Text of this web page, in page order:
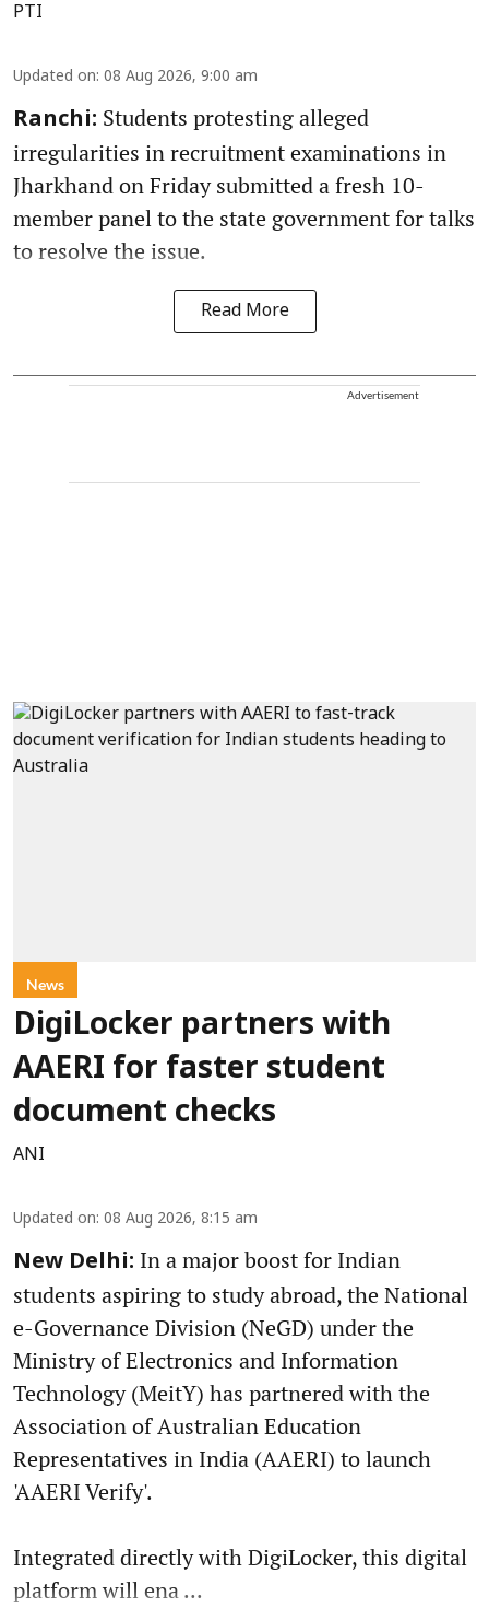
PTI
Updated on: 08 Aug 2026, 9:00 am
Ranchi: Students protesting alleged
irregularities in recruitment examinations in
Jharkhand on Friday submitted a fresh 10-
member panel to the state government for talks
to resolve the issue.
Read More
Advertisement
News
DigiLocker partners with
AAERI for faster student
document checks
ANI
Updated on: 08 Aug 2026, 8:15 am
New Delhi: In a major boost for Indian
students aspiring to study abroad, the National
e-Governance Division (NeGD) under the
Ministry of Electronics and Information
Technology (MeitY) has partnered with the
Association of Australian Education
Representatives in India (AAERI) to launch
'AAERI Verify'.
Integrated directly with DigiLocker, this digital
platform will ena ...